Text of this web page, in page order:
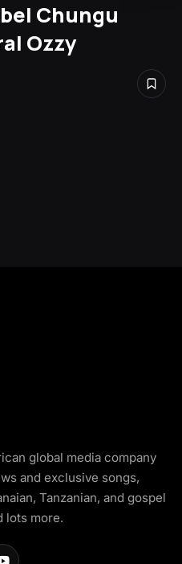
Chungu
Ozzy
global media company
and exclusive songs,
Tanzanian, and gospel
lots more.